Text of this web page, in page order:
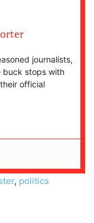
journalists,
buck stops with
official
, politics